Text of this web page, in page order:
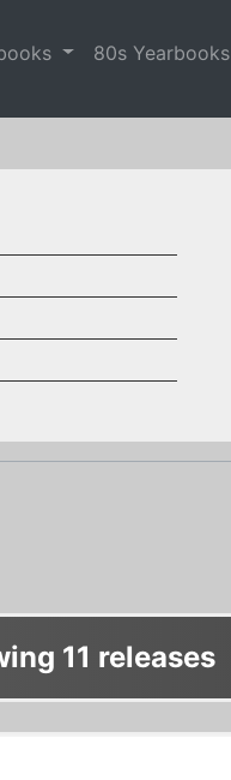
80s Yearbooks
11 releases